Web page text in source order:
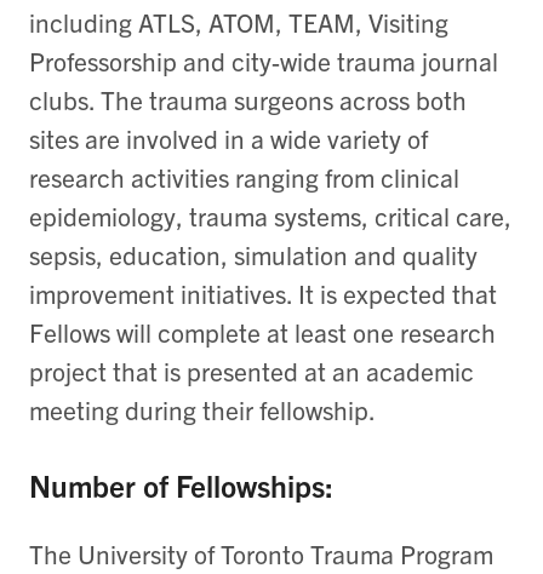
including ATLS, ATOM, TEAM, Visiting
Professorship and city-wide trauma journal
clubs. The trauma surgeons across both
sites are involved in a wide variety of
research activities ranging from clinical
epidemiology, trauma systems, critical care,
sepsis, education, simulation and quality
improvement initiatives. It is expected that
Fellows will complete at least one research
project that is presented at an academic
meeting during their fellowship.
Number of Fellowships:
The University of Toronto Trauma Program